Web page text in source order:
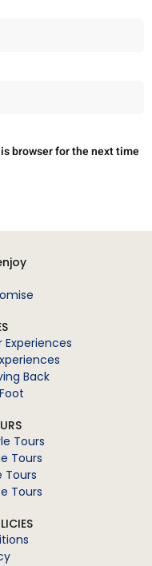
browser for the next time
Experiences
Back
Tours
Tours
Tours
Tours